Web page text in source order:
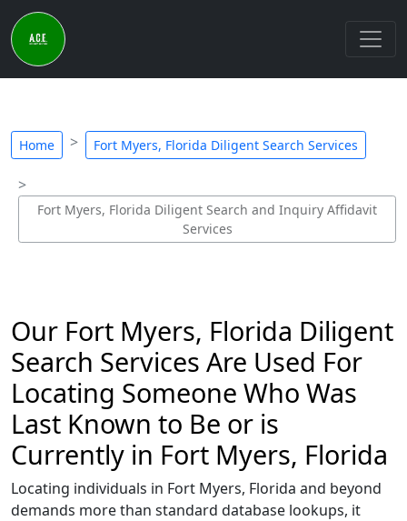
Home Fort Myers, Florida Diligent Search Services
Fort Myers, Florida Diligent Search and Inquiry Affidavit
Services
Our Fort Myers, Florida Diligent
Search Services Are Used For
Locating Someone Who Was
Last Known to Be or is
Currently in Fort Myers, Florida
Locating individuals in Fort Myers, Florida and beyond
demands more than standard database lookups, it